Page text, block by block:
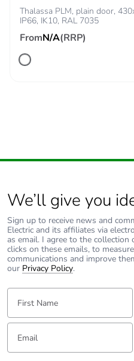
Thalassa PLM, plain door,
IP66, IK10, RAL 7035
FromN/A(RRP)
We’ll give you
Sign up to receive news and
Electric and its affiliates via
as email. I agree to the
clicks on these emails, to
communications and improve
our Privacy Policy.
First Name:
Email: